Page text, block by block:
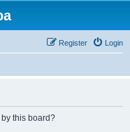
Login
Register
this board?